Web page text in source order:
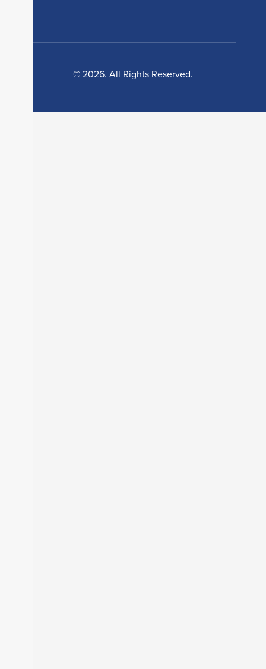
© 2026. All Rights Reserved.